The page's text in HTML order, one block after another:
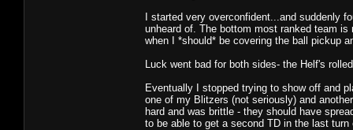
I started very overconfident...and suddenly
unheard of. The bottom most ranked team
when I *should* be covering the ball pickup
Luck went bad for both sides- the Helf's
Eventually I stopped trying to show off and
one of my Blitzers (not seriously) and
hard and was brittle - they should have
to be able to get a second TD in the last turn